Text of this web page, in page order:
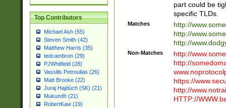
Top Contributors
Michael Ash (55)
Steven Smith (42)
Matthew Harris (35)
tedcambron (29)
PJWhitfield (28)
Vassilis Petroulias (26)
Matt Brooke (22)
Juraj Hajdúch (SK) (21)
Mukundh (21)
RobertKaw (19)
part could be
specific TLDs.
Matches
http://
http://
http://
Non-Matches
http://
http://
https://
http://
HTTP://